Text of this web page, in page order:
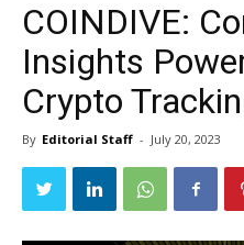
COINDIVE:
Insights
Crypto
By Editorial Staff - July 20, 2023